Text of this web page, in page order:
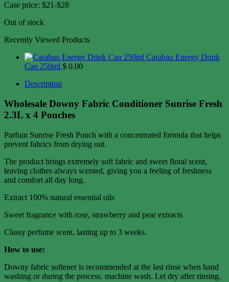
Case price: $21-$28
Out of stock
Recently Viewed Products
Carabao Energy Drink
Can 250ml $ 0.00
Description
Wholesale Downy Fabric Conditioner Sunrise Fresh
2.3L x 4 Pouches
Parfum Sunrise Fresh Pouch with a concentrated formula that helps
prevent fabrics from drying out.
The product brings extremely soft fabric and sweet floral scent,
leaving clothes always scented, giving you a feeling of freshness
and comfort all day long.
Extract 100% natural essential oils
Sweet fragrance with rose, strawberry and pear extracts
Classy perfume scent, lasting up to 3 weeks.
How to use:
Downy fabric softener is recommended at the last rinse when hand
washing or during the process. machine wash. Let dry after rinsing.